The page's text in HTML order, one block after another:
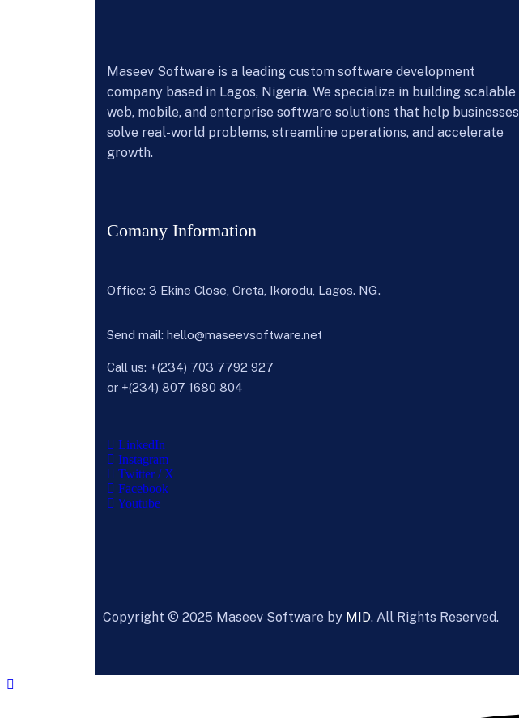
Maseev Software is a leading custom software development
company based in Lagos, Nigeria. We specialize in building scalable
web, mobile, and enterprise software solutions that help businesses
solve real-world problems, streamline operations, and accelerate
growth.
Comany Information
Office: 3 Ekine Close, Oreta, Ikorodu, Lagos. NG.
Send mail: hello@maseevsoftware.net
Call us: +(234) 703 7792 927
or +(234) 807 1680 804
LinkedIn
Instagram
Twitter / X
Facebook
Youtube
Copyright © 2025 Maseev Software by MID. All Rights Reserved.